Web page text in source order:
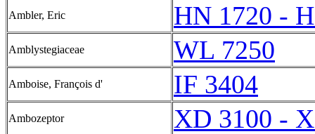
Ambler, Eric HN 1720 -
Amblystegiaceae WL 7250
Amboise, François d' IF 3404
Ambozeptor XD 3100 -